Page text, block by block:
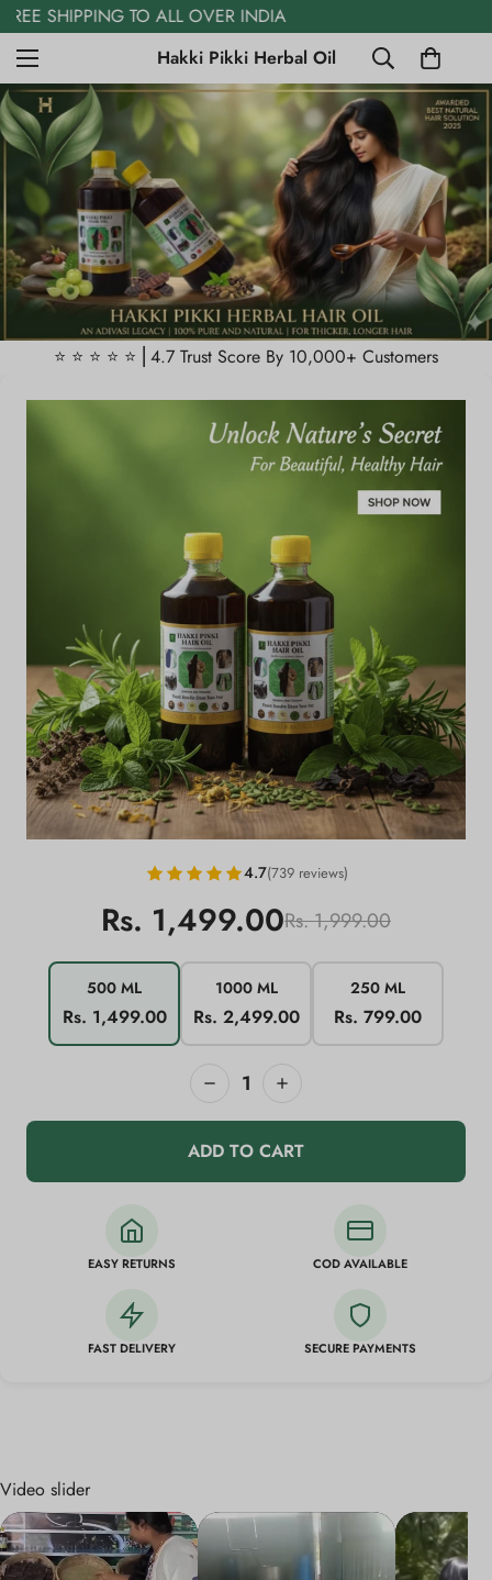
FREE COD AVAILABLE
Hakki Pikki Herbal Oil
⭐️ ⭐️ ⭐️ ⭐️ ⭐️ ⎜4.7 Trust Score By 10,000+ Customers
4.7(739 reviews)
Rs. 1,499.00Rs. 1,999.00
500 ML
Rs. 1,499.00
1000 ML
Rs. 2,499.00
250 ML
Rs. 799.00
1
ADD TO CART
EASY RETURNS COD AVAILABLE
FAST DELIVERY SECURE PAYMENTS
Video slider